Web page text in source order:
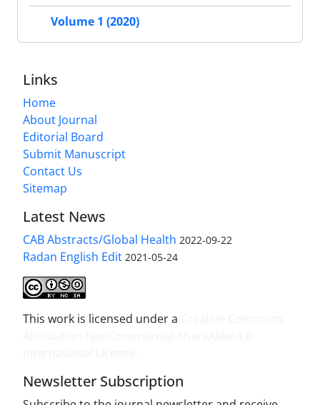
Volume 1 (2020)
Links
Home
About Journal
Editorial Board
Submit Manuscript
Contact Us
Sitemap
Latest News
CAB Abstracts/Global Health 2022-09-22
Radan English Edit 2021-05-24
This work is licensed under a
Newsletter Subscription